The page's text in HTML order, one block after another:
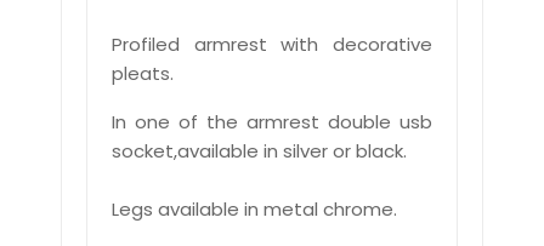
Profiled armrest with decorative
pleats.
In one of the armrest double usb
socket,available in silver or black.
Legs available in metal chrome.